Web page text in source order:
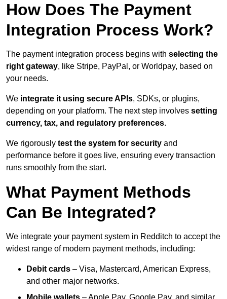
How Does The Payment
Integration Process Work?
The payment integration process begins with selecting the
right gateway, like Stripe, PayPal, or Worldpay, based on
your needs.
We integrate it using secure APIs, SDKs, or plugins,
depending on your platform. The next step involves setting
currency, tax, and regulatory preferences.
We rigorously test the system for security and
performance before it goes live, ensuring every transaction
runs smoothly from the start.
What Payment Methods
Can Be Integrated?
We integrate your payment system in Redditch to accept the
widest range of modern payment methods, including:
Debit cards – Visa, Mastercard, American Express,
and other major networks.